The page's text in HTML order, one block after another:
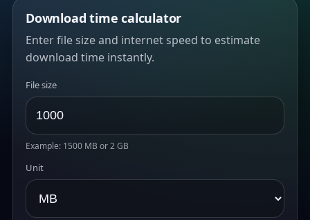
Download time calculator
Enter file size and internet speed to estimate
download time instantly.
File size
Example: 1500 MB or 2 GB
Unit